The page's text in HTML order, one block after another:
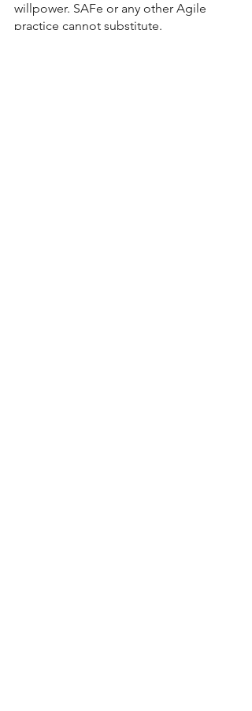
willpower. SAFe or any other Agile
practice cannot substitute.